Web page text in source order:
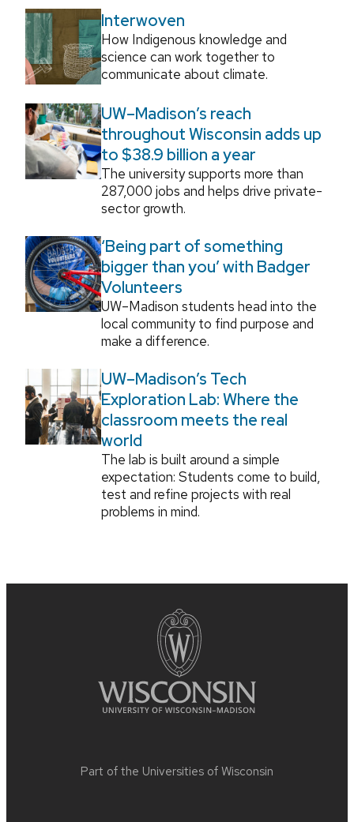
Interwoven
How Indigenous knowledge and
science can work together to
communicate about climate.
UW–Madison’s reach
throughout Wisconsin adds up
to $38.9 billion a year
The university supports more than
287,000 jobs and helps drive private-
sector growth.
‘Being part of something
bigger than you’ with Badger
Volunteers
UW–Madison students head into the
local community to find purpose and
make a difference.
UW–Madison’s Tech
Exploration Lab: Where the
classroom meets the real
world
The lab is built around a simple
expectation: Students come to build,
test and refine projects with real
problems in mind.
Part of the Universities of Wisconsin